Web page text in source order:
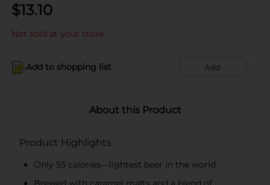
$13.10
Not sold at your store
Add to shopping list Add
About this Product
Product Highlights
Only 55 calories—lightest beer in the world